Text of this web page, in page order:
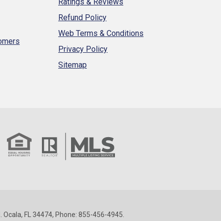
Ratings & Reviews
Refund Policy
Web Terms & Conditions
Privacy Policy
Sitemap
FL 34474, Phone: 855-456-4945.